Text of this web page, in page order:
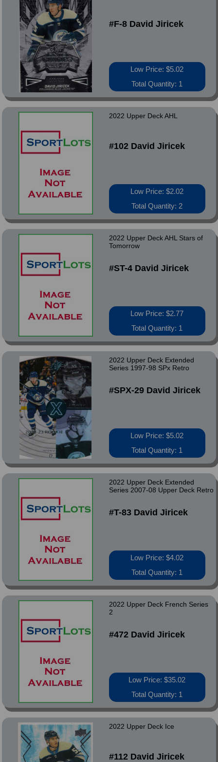
#F-8 David Jiricek
Low Price: $5.02
Total Quantity: 1
2022 Upper Deck AHL
#102 David Jiricek
Low Price: $2.02
Total Quantity: 2
2022 Upper Deck AHL Stars of
Tomorrow
#ST-4 David Jiricek
Low Price: $2.77
Total Quantity: 1
2022 Upper Deck Extended
Series 1997-98 SPx Retro
#SPX-29 David Jiricek
Low Price: $5.02
Total Quantity: 1
2022 Upper Deck Extended
Series 2007-08 Upper Deck Retro
#T-83 David Jiricek
Low Price: $4.02
Total Quantity: 1
2022 Upper Deck French Series
2
#472 David Jiricek
Low Price: $35.02
Total Quantity: 1
2022 Upper Deck Ice
#112 David Jiricek